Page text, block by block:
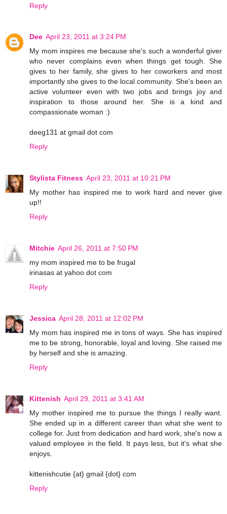
Reply
Dee April 23, 2011 at 3:24 PM
My mom inspires me because she's such a wonderful giver
who never complains even when things get tough. She
gives to her family, she gives to her coworkers and most
importantly she gives to the local community. She's been an
active volunteer even with two jobs and brings joy and
inspiration to those around her. She is a kind and
compassionate woman :)
deeg131 at gmail dot com
Reply
Stylista Fitness April 23, 2011 at 10:21 PM
My mother has inspired me to work hard and never give
up!!
Reply
Mitchie April 26, 2011 at 7:50 PM
my mom inspired me to be frugal
irinasas at yahoo dot com
Reply
Jessica April 28, 2011 at 12:02 PM
My mom has inspired me in tons of ways. She has inspired
me to be strong, honorable, loyal and loving. She raised me
by herself and she is amazing.
Reply
Kittenish April 29, 2011 at 3:41 AM
My mother inspired me to pursue the things I really want.
She ended up in a different career than what she went to
college for. Just from dedication and hard work, she's now a
valued employee in the field. It pays less, but it's what she
enjoys.
kittenishcutie {at} gmail {dot} com
Reply